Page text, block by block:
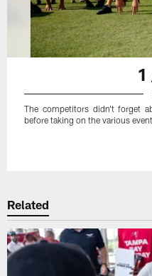
1
The competitors didn't forget
before taking on the various
Related